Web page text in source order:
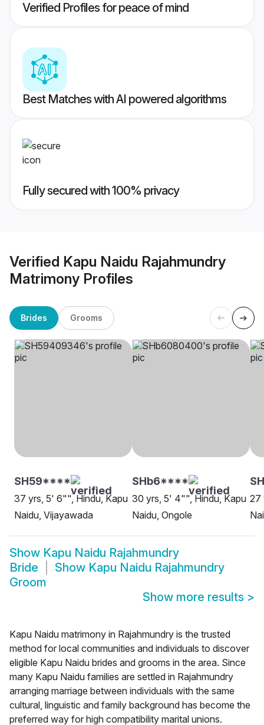
Verified Profiles for peace of mind
Best Matches with AI powered algorithms
Fully secured with 100% privacy
Verified Kapu Naidu Rajahmundry
Matrimony Profiles
Brides Grooms
SH59****
37 yrs, 5' 6"", Hindu, Kapu
Naidu, Vijayawada
SHb6****
30 yrs, 5' 4"", Hindu, Kapu
Naidu, Ongole
27
Show Kapu Naidu Rajahmundry
Bride
Show Kapu Naidu Rajahmundry
Groom
Show more results >
Kapu Naidu matrimony in Rajahmundry is the trusted
method for local communities and individuals to discover
eligible Kapu Naidu brides and grooms in the area. Since
many Kapu Naidu families are settled in Rajahmundry
arranging marriage between individuals with the same
cultural, linguistic and family background has become the
preferred way for high compatibility marital unions.